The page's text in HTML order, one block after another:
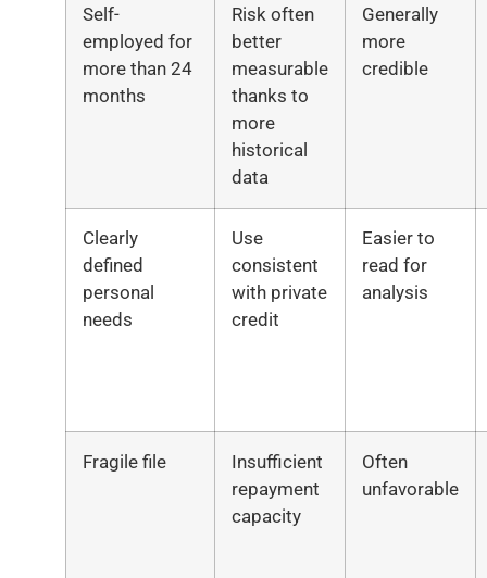
Self-
employed for
more than 24
months
Risk often
better
measurable
thanks to
more
historical
data
Generally
more
credible
Clearly
defined
personal
needs
Use
consistent
with private
credit
Easier to
read for
analysis
Fragile file
Insufficient
repayment
capacity
Often
unfavorable